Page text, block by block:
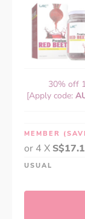
30% off
[Apply code:
MEMBER
or 4 X
USUAL